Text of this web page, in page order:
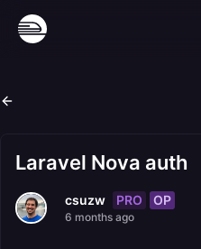
Laravel Nova auth
csuzw PRO OP
6 months ago